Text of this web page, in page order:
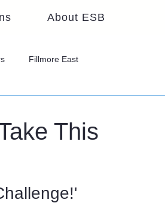
About ESB
Fillmore East
This